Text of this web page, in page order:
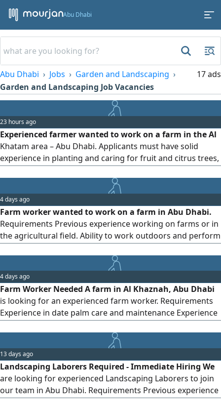
Abu Dhabi
Abu Dhabi Jobs
Garden and Landscaping
Garden and Landscaping Job Vacancies
17 ads
23 hours ago
Experienced farmer wanted to work on a farm in the Al
Khatam area – Abu Dhabi. Applicants must have solid
experience in planting and caring for fruit and citrus trees,
and installing and maintaining drip and sprinkler irrigation
systems. Knowledge of fertilization, pruning, and pest
control is required. Candidates must have previous
experience working on farms in the UAE. Please contact us
via WhatsApp if you have genuine hands-on experience,
and include the number of years of experience.
4 days ago
Farm worker wanted to work on a farm in Abu Dhabi.
Requirements Previous experience working on farms or in
the agricultural field. Ability to work outdoors and perform
physical tasks. Commitment, discipline, and a sense of
responsibility. Ability to work as part of a team and follow
instructions. Preference will be given to those with
experience in caring for trees, crops, and irrigation
4 days ago
Farm Worker Needed A farm in Al Khaznah, Abu Dhabi
is looking for an experienced farm worker. Requirements
Experience in date palm care and maintenance Experience
and daily farm work Salary AED1000 - 1200 Visa provided
WhatsApp only (No phone calls, please)
13 days ago
Landscaping Laborers Required - Immediate Hiring We
are looking for experienced Landscaping Laborers to join
our team in Abu Dhabi. Requirements Previous experience